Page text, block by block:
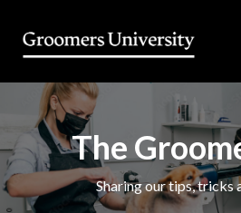
The
Sharing our tips, tricks